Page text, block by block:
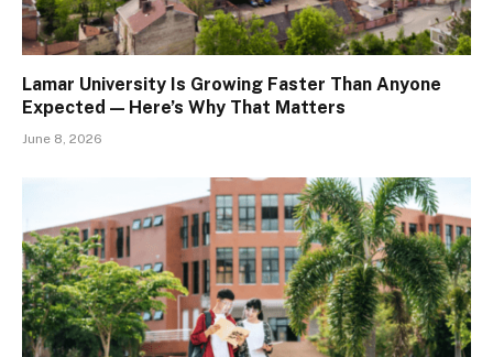
Lamar University Is Growing Faster Than Anyone
Expected — Here’s Why That Matters
June 8, 2026